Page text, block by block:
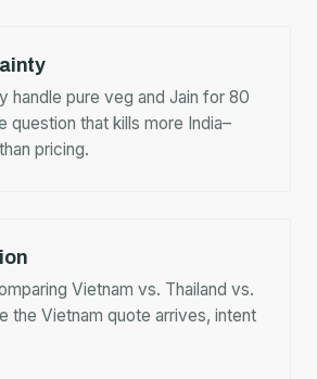
handle pure veg and Jain for 80
that kills more India–
pricing.
Vietnam vs. Thailand vs.
the Vietnam quote arrives, intent